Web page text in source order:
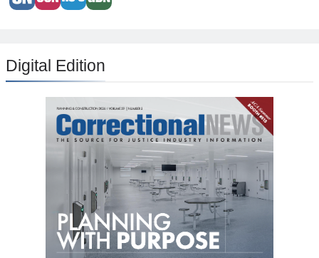
Digital Edition